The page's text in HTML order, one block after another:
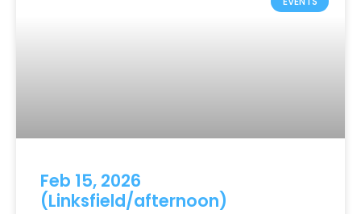
Feb 15, 2026
(Linksfield/afternoon)